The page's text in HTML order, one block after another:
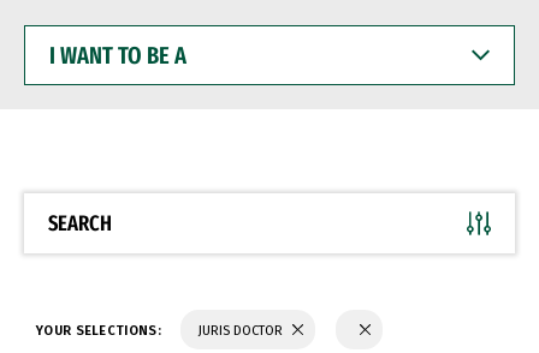
WANT
BE
SEARCH
YOUR SELECTIONS: JURIS DOCTOR